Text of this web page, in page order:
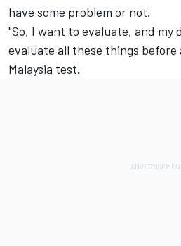
have some problem or not.
"So, I want to evaluate, and my
evaluate all these things before
Malaysia test.